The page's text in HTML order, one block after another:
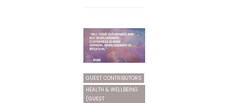
GUEST CONTRIBUTORS
HEALTH & WELLBEING
(GUEST